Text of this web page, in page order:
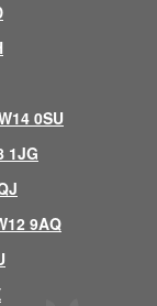
0SU
1JG
9AQ